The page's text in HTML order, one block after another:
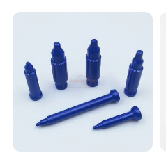
are always offering qualified
the quality can not meet
reproduce the qualified products
have the professional packing
safe package for long distance
company and we will arrange the